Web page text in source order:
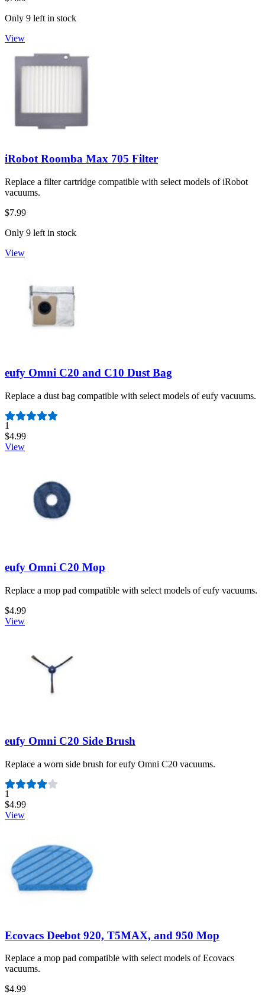
Only 9 left in stock
View
iRobot Roomba Max 705 Filter
Replace a filter cartridge compatible with select models of iRobot
vacuums.
$7.99
Only 9 left in stock
View
eufy Omni C20 and C10 Dust Bag
Replace a dust bag compatible with select models of eufy vacuums.
Number of reviews:
1
$4.99
View
eufy Omni C20 Mop
Replace a mop pad compatible with select models of eufy vacuums.
$4.99
View
eufy Omni C20 Side Brush
Replace a worn side brush for eufy Omni C20 vacuums.
Number of reviews:
1
$4.99
View
Ecovacs Deebot 920, T5MAX, and 950 Mop
Replace a mop pad compatible with select models of Ecovacs
vacuums.
$4.99